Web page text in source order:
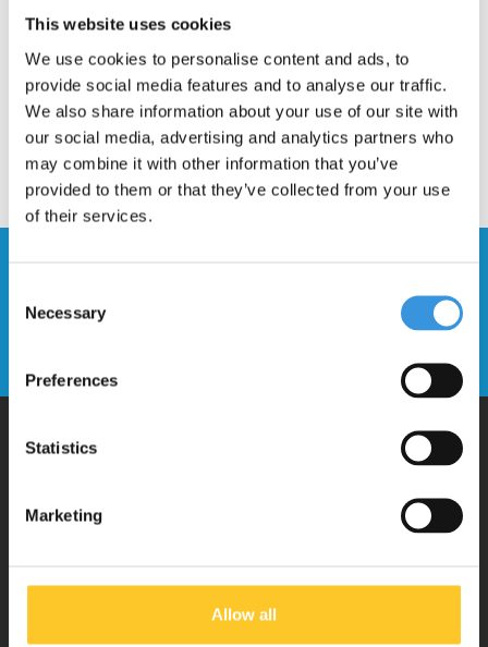
This website uses cookies
We use cookies to personalise content and ads, to
provide social media features and to analyse our traffic.
We also share information about your use of our site with
our social media, advertising and analytics partners who
may combine it with other information that you’ve
provided to them or that they’ve collected from your use
of their services.
Selection
Necessary
Preferences
Statistics
Marketing
Allow all
Micro Mobility is the inventor of the compact folding scooter and the
love and care care in Switzerland. They have been extensively